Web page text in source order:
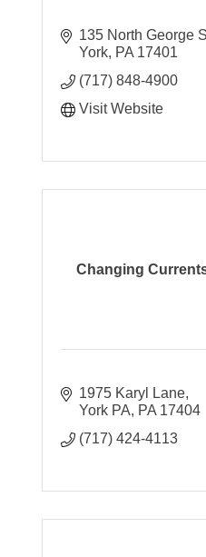
135 North George
York PA 17401
(717) 848-4900
Visit Website
Changing
1975 Karyl Lane
York PA
PA 17404
(717) 424-4113